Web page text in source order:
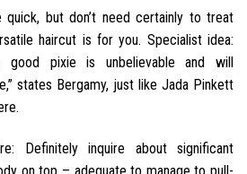
quick, but don’t need certainly to treat
haircut is for you. Specialist idea:
good pixie is unbelievable and will
states Bergamy, just like Jada Pinkett
Definitely inquire about significant